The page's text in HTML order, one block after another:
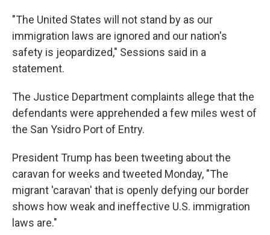
"The United States will not stand by as our
immigration laws are ignored and our nation's
safety is jeopardized," Sessions said in a
statement.
The Justice Department complaints allege that the
defendants were apprehended a few miles west of
the San Ysidro Port of Entry.
President Trump has been tweeting about the
caravan for weeks and tweeted Monday, "The
migrant 'caravan' that is openly defying our border
shows how weak and ineffective U.S. immigration
laws are."